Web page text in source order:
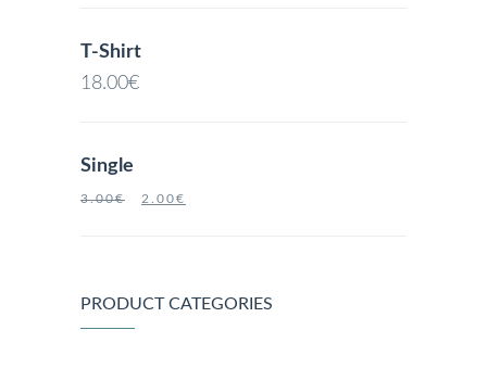
T-Shirt
18.00€
Single
3.00€ 2.00€
PRODUCT CATEGORIES